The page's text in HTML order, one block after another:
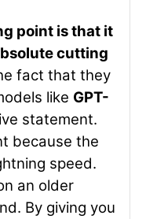
point is that it
cutting
fact that they
like GPT-
statement.
because the
speed.
an older
By giving you